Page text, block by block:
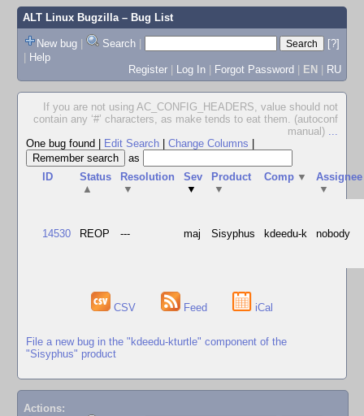
ALT Linux Bugzilla– Bug List
New bug | Search |
[?]
| Help
Register | Log In | Forgot Password | EN | RU
If you are not using AC_CONFIG_HEADERS, value should not
contain any ‘#’ characters, as make tends to eat them. (autoconf
manual) ...
One bug found
Edit Search Change Columns
as
ID
Status
▲
Resolution
▼
Sev
▼
Product
▼
Comp ▼
Assignee
▼
14530 REOP --- maj Sisyphus kdeedu-k nobody
CSV Feed iCal
File a new bug in the "kdeedu-kturtle" component of the
"Sisyphus" product
Actions: